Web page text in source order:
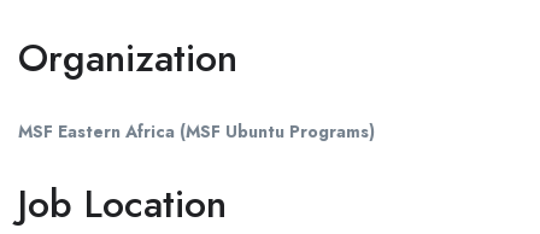
Organization
MSF Eastern Africa (MSF Ubuntu Programs)
Job Location